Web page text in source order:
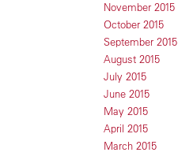
November 2015
October 2015
September 2015
August 2015
July 2015
June 2015
May 2015
April 2015
March 2015